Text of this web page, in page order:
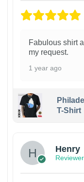
Fabulous shirt
my request.
1 year ago
T-Shirt
Henry
Reviewer